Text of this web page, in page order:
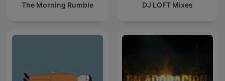
The Morning Rumble DJ LOFT Mixes